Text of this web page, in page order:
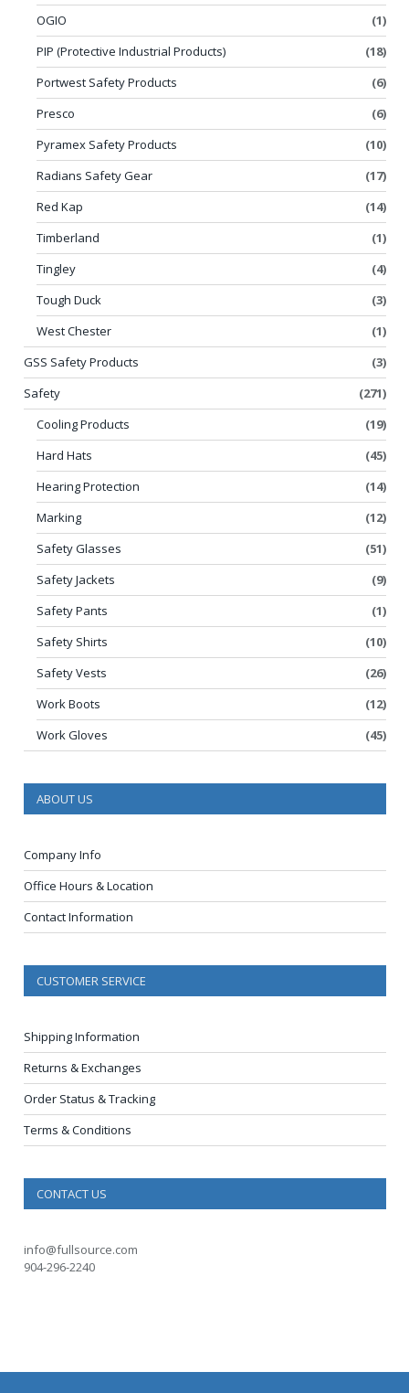
OGIO
(1)
PIP (Protective Industrial Products)
(18)
Portwest Safety Products
(6)
Presco
(6)
Pyramex Safety Products
(10)
Radians Safety Gear
(17)
Red Kap
(14)
Timberland
(1)
Tingley
(4)
Tough Duck
(3)
West Chester
(1)
GSS Safety Products
(3)
Safety
(271)
Cooling Products
(19)
Hard Hats
(45)
Hearing Protection
(14)
Marking
(12)
Safety Glasses
(51)
Safety Jackets
(9)
Safety Pants
(1)
Safety Shirts
(10)
Safety Vests
(26)
Work Boots
(12)
Work Gloves
(45)
ABOUT US
Company Info
Office Hours & Location
Contact Information
CUSTOMER SERVICE
Shipping Information
Returns & Exchanges
Order Status & Tracking
Terms & Conditions
CONTACT US
info@fullsource.com
904-296-2240